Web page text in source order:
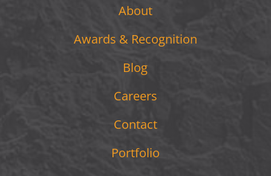
About
Awards & Recognition
Blog
Careers
Contact
Portfolio